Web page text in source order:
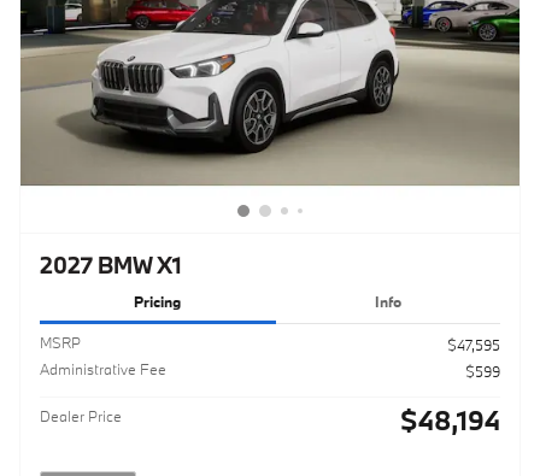
2027 BMW X1
Pricing Info
MSRP
$47,595
Administrative Fee
$599
Dealer Price $48,194